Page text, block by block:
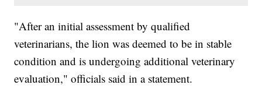
"After an initial assessment by qualified
veterinarians, the lion was deemed to be in stable
condition and is undergoing additional veterinary
evaluation," officials said in a statement.